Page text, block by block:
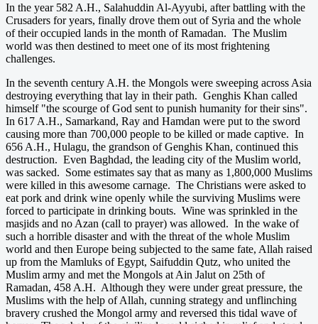
In the year 582 A.H., Salahuddin Al-Ayyubi, after battling with the
Crusaders for years, finally drove them out of Syria and the whole
of their occupied lands in the month of Ramadan. The Muslim
world was then destined to meet one of its most frightening
challenges.
In the seventh century A.H. the Mongols were sweeping across Asia
destroying everything that lay in their path. Genghis Khan called
himself "the scourge of God sent to punish humanity for their sins".
In 617 A.H., Samarkand, Ray and Hamdan were put to the sword
causing more than 700,000 people to be killed or made captive. In
656 A.H., Hulagu, the grandson of Genghis Khan, continued this
destruction. Even Baghdad, the leading city of the Muslim world,
was sacked. Some estimates say that as many as 1,800,000 Muslims
were killed in this awesome carnage. The Christians were asked to
eat pork and drink wine openly while the surviving Muslims were
forced to participate in drinking bouts. Wine was sprinkled in the
masjids and no Azan (call to prayer) was allowed. In the wake of
such a horrible disaster and with the threat of the whole Muslim
world and then Europe being subjected to the same fate, Allah raised
up from the Mamluks of Egypt, Saifuddin Qutz, who united the
Muslim army and met the Mongols at Ain Jalut on 25th of
Ramadan, 458 A.H. Although they were under great pressure, the
Muslims with the help of Allah, cunning strategy and unflinching
bravery crushed the Mongol army and reversed this tidal wave of